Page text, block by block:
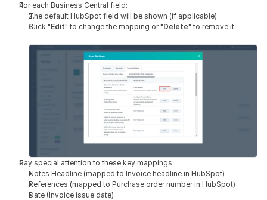
For each Business Central field:
The default HubSpot field will be shown (if applicable).
Click "Edit" to change the mapping or "Delete" to remove it.
Pay special attention to these key mappings:
Notes Headline (mapped to Invoice headline in HubSpot)
References (mapped to Purchase order number in HubSpot)
Date (Invoice issue date)